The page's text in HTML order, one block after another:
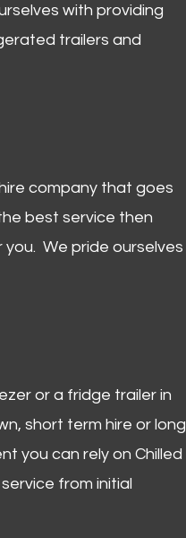
with providing
trailers and
company that goes
best service then
you. We pride ourselves
or a fridge trailer in
short term hire or long
you can rely on Chilled
from initial